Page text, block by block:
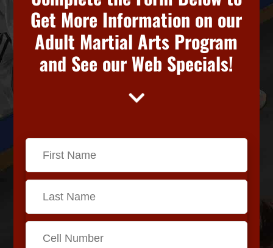
Get More Information on our
Adult Martial Arts Program
and See our Web Specials!